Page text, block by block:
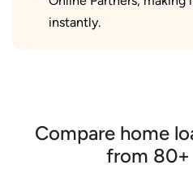
instantly.
Compare home
from 80+